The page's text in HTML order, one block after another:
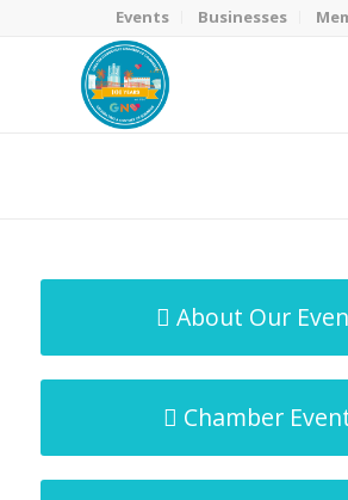
Events Businesses
About Our
Chamber